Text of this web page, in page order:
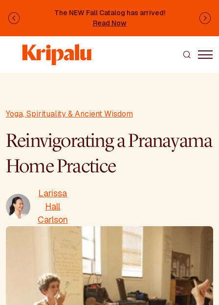
The NEW Fall Catalog has arrived!
Read Now
Previous
Yoga, Spirituality & Ancient Wisdom
Reinvigorating a Pranayama
Home Practice
Larissa
Hall
Carlson